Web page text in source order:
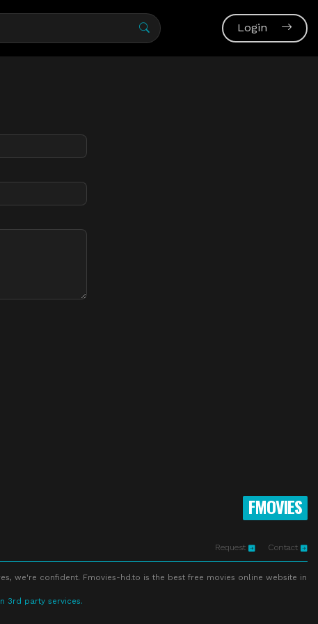
Login
FMOVIES
Request Contact
we're confident. Fmovies-hd.to is the best free movies online website in
3rd party services.